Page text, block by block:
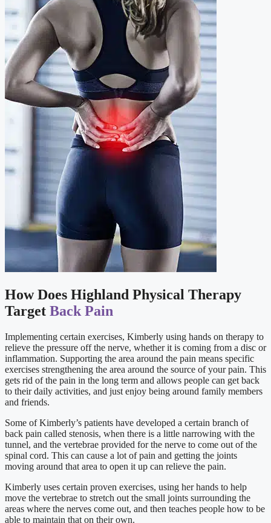
How Does Highland Physical Therapy
Target Back Pain
Implementing certain exercises, Kimberly using hands on therapy to
relieve the pressure off the nerve, whether it is coming from a disc or
inflammation. Supporting the area around the pain means specific
exercises strengthening the area around the source of your pain. This
gets rid of the pain in the long term and allows people can get back
to their daily activities, and just enjoy being around family members
and friends.
Some of Kimberly’s patients have developed a certain branch of
back pain called stenosis, when there is a little narrowing with the
tunnel, and the vertebrae provided for the nerve to come out of the
spinal cord. This can cause a lot of pain and getting the joints
moving around that area to open it up can relieve the pain.
Kimberly uses certain proven exercises, using her hands to help
move the vertebrae to stretch out the small joints surrounding the
areas where the nerves come out, and then teaches people how to be
able to maintain that on their own.